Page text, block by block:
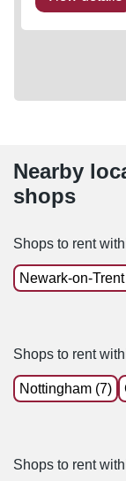
Nearby
shops
Shops to rent
Newark-on-
Shops to rent
Nottingham (7)
Shops to rent